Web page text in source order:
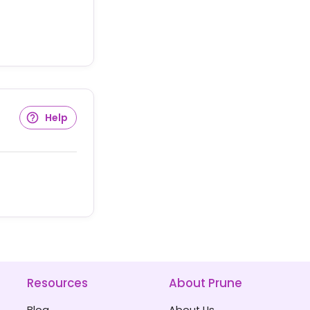
Help
Resources About Prune